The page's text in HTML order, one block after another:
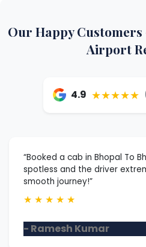
Our Happy
Airport
4.9 ★★★★★
“Booked a cab in Bhopal To
spotless and the driver
smooth journey!”
★ ★ ★ ★ ★
- Ramesh Kumar